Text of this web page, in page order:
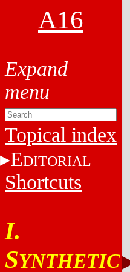
A16
Topical index
EDITORIAL
Shortcuts
I.
SYNTHETIC